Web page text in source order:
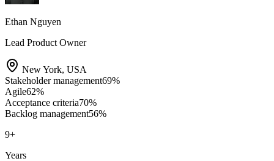
Ethan Nguyen
Lead Product Owner
New York, USA
Stakeholder management69%
Agile62%
Acceptance criteria70%
Backlog management56%
9+
Years